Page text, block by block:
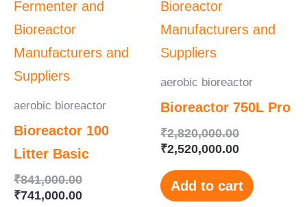
aerobic bioreactor
Bioreactor 100
Litter Basic
₹841,000.00
was:
₹741,000.00
is:
aerobic bioreactor
Bioreactor 750L Pro
₹2,820,000.00
₹2,520,000.00
Add to cart